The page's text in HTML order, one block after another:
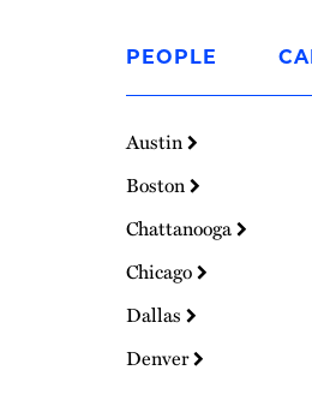
to
Homepage
PEOPLE
Austin
Boston
Chattanooga
Chicago
Dallas
Denver